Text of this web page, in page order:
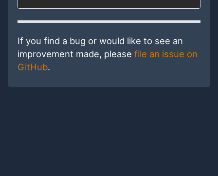
If you find a bug or would like to see an
improvement made, please file an issue on
GitHub.